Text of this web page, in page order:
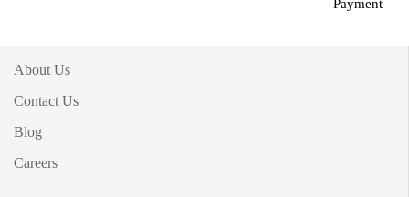
Payment
About Us
Contact Us
Blog
Careers